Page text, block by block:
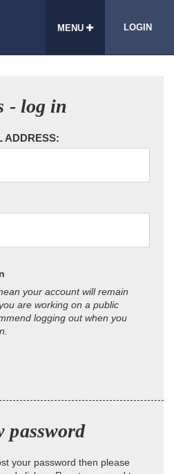
MENU LOGIN
- log in
ADDRESS:
your account will remain
are working on a public
logging out when you
password
your password then please